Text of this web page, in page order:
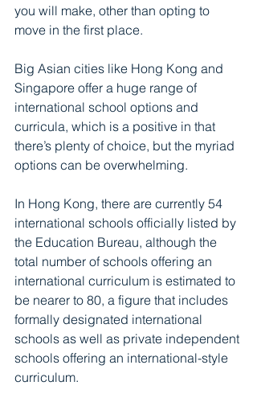
you will make, other than opting to
move in the first place.
Big Asian cities like Hong Kong and
Singapore offer a huge range of
international school options and
curricula, which is a positive in that
there’s plenty of choice, but the myriad
options can be overwhelming.
In Hong Kong, there are currently 54
international schools officially listed by
the Education Bureau, although the
total number of schools offering an
international curriculum is estimated to
be nearer to 80, a figure that includes
formally designated international
schools as well as private independent
schools offering an international-style
curriculum.